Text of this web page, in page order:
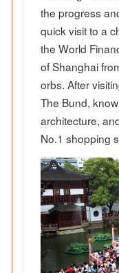
the progress
quick visit to a
the World
of Shanghai
orbs. After
The Bund,
architecture,
No.1 shopping